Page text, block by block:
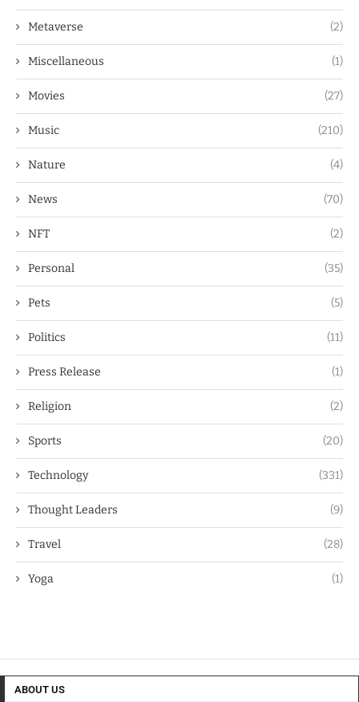
Metaverse (2)
Miscellaneous (1)
Movies (27)
Music (210)
Nature (4)
News (70)
NFT (2)
Personal (35)
Pets (5)
Politics (11)
Press Release (1)
Religion (2)
Sports (20)
Technology (331)
Thought Leaders (9)
Travel (28)
Yoga (1)
ABOUT US